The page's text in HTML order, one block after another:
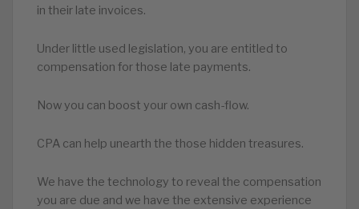
in their late invoices.
Under little used legislation, you are entitled to
compensation for those late payments.
Now you can boost your own cash-flow.
CPA can help unearth the those hidden treasures.
We have the technology to reveal the compensation
you are due and we have the extensive experience